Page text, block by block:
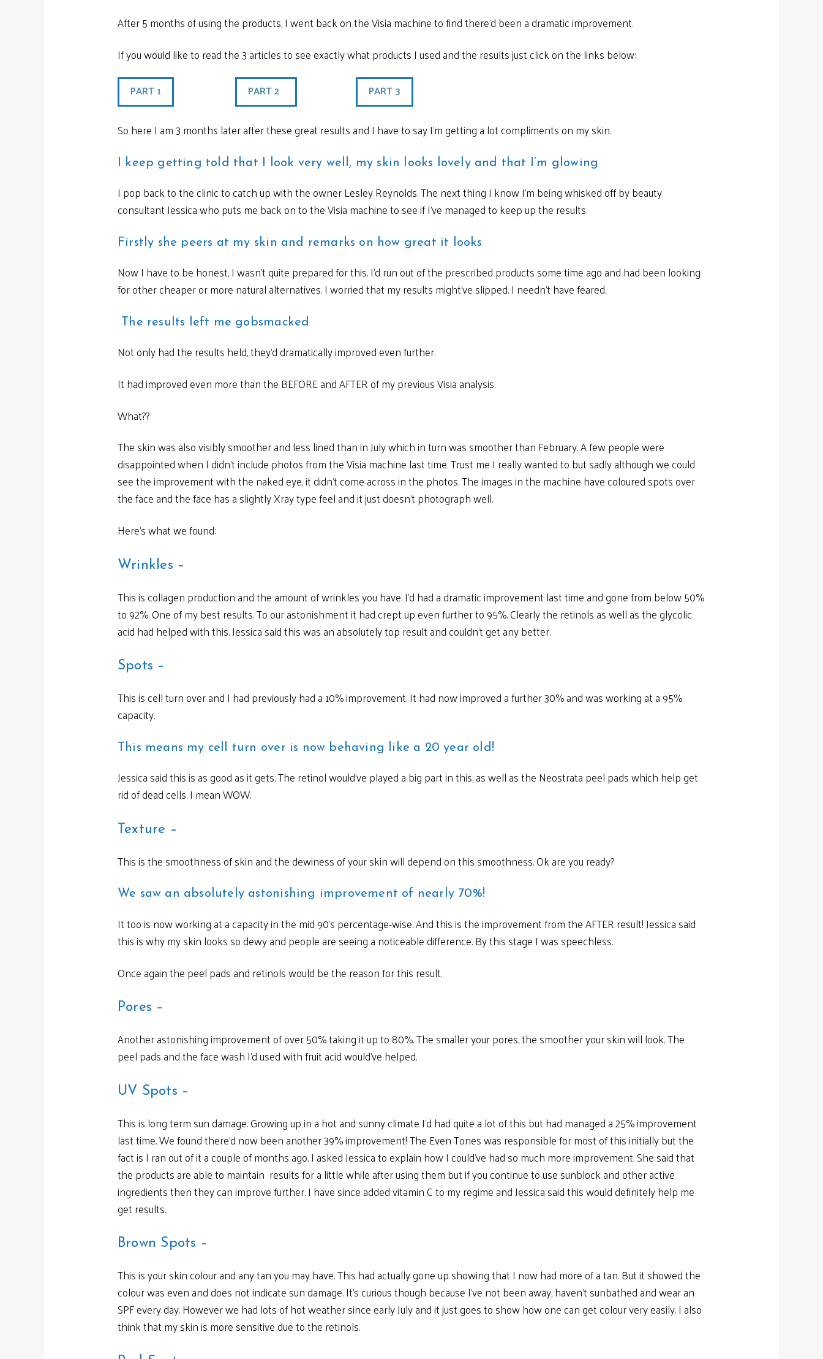
After 5 months of using the products, I went back on the Visia machine to find there’d been a dramatic improvement.
If you would like to read the 3 articles to see exactly what products I used and the results just click on the links below:
PART 1 PART 2 PART 3
So here I am 3 months later after these great results and I have to say I’m getting a lot compliments on my skin.
I keep getting told that I look very well, my skin looks lovely and that I’m glowing
I pop back to the clinic to catch up with the owner Lesley Reynolds. The next thing I know I’m being whisked off by beauty
consultant Jessica who puts me back on to the Visia machine to see if I’ve managed to keep up the results.
Firstly she peers at my skin and remarks on how great it looks
Now I have to be honest, I wasn’t quite prepared for this. I’d run out of the prescribed products some time ago and had been looking
for other cheaper or more natural alternatives. I worried that my results might’ve slipped. I needn’t have feared.
The results left me gobsmacked
Not only had the results held, they’d dramatically improved even further.
It had improved even more than the BEFORE and AFTER of my previous Visia analysis.
What??
The skin was also visibly smoother and less lined than in July which in turn was smoother than February. A few people were
disappointed when I didn’t include photos from the Visia machine last time. Trust me I really wanted to but sadly although we could
see the improvement with the naked eye, it didn’t come across in the photos. The images in the machine have coloured spots over
the face and the face has a slightly Xray type feel and it just doesn’t photograph well.
Here’s what we found:
Wrinkles –
This is collagen production and the amount of wrinkles you have. I’d had a dramatic improvement last time and gone from below 50%
to 92%. One of my best results. To our astonishment it had crept up even further to 95%. Clearly the retinols as well as the glycolic
acid had helped with this. Jessica said this was an absolutely top result and couldn’t get any better.
Spots –
This is cell turn over and I had previously had a 10% improvement. It had now improved a further 30% and was working at a 95%
capacity.
This means my cell turn over is now behaving like a 20 year old!
Jessica said this is as good as it gets. The retinol would’ve played a big part in this, as well as the Neostrata peel pads which help get
rid of dead cells. I mean WOW.
Texture –
This is the smoothness of skin and the dewiness of your skin will depend on this smoothness. Ok are you ready?
We saw an absolutely astonishing improvement of nearly 70%!
It too is now working at a capacity in the mid 90’s percentage-wise. And this is the improvement from the AFTER result! Jessica said
this is why my skin looks so dewy and people are seeing a noticeable difference. By this stage I was speechless.
Once again the peel pads and retinols would be the reason for this result.
Pores –
Another astonishing improvement of over 50% taking it up to 80%. The smaller your pores, the smoother your skin will look. The
peel pads and the face wash I’d used with fruit acid would’ve helped.
UV Spots –
This is long term sun damage. Growing up in a hot and sunny climate I’d had quite a lot of this but had managed a 25% improvement
last time. We found there’d now been another 39% improvement! The Even Tones was responsible for most of this initially but the
fact is I ran out of it a couple of months ago. I asked Jessica to explain how I could’ve had so much more improvement. She said that
the products are able to maintain results for a little while after using them but if you continue to use sunblock and other active
ingredients then they can improve further. I have since added vitamin C to my regime and Jessica said this would definitely help me
get results.
Brown Spots –
This is your skin colour and any tan you may have. This had actually gone up showing that I now had more of a tan. But it showed the
colour was even and does not indicate sun damage. It’s curious though because I’ve not been away, haven’t sunbathed and wear an
SPF every day. However we had lots of hot weather since early July and it just goes to show how one can get colour very easily. I also
think that my skin is more sensitive due to the retinols.